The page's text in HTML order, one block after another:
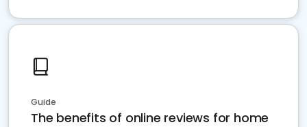
Guide
The benefits of online reviews for home